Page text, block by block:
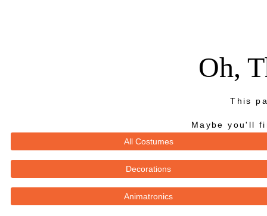
Oh,
This
Maybe you'll
All Costumes
Decorations
Animatronics